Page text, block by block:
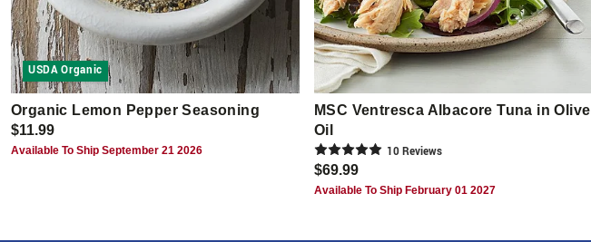
USDA Organic
Organic Lemon Pepper Seasoning
$11.99
Available To Ship September 21 2026
MSC Ventresca Albacore Tuna in Olive
Oil
10Reviews
$69.99
Available To Ship February 01 2027